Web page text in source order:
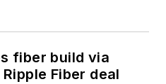
fiber build via
Ripple Fiber deal